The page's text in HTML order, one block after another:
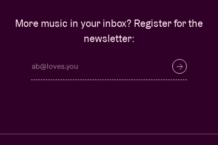
More music in your inbox? Register for the
newsletter: